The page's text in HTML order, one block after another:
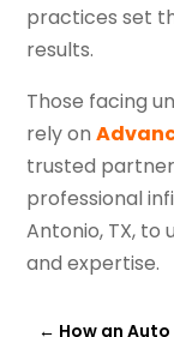
practices set
results.
Those facing
rely on
trusted
professional
Antonio, TX,
and expertise.
← How an